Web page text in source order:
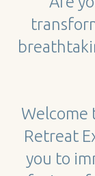
Welcome
Retreat
you to